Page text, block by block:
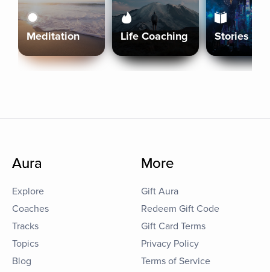
Meditation Life Coaching Stories
Aura
Explore
Coaches
Tracks
Topics
Blog
More
Gift Aura
Redeem Gift Code
Gift Card Terms
Privacy Policy
Terms of Service